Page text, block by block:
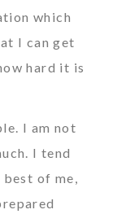
which
I can get
hard it is
I am not
I tend
of me,